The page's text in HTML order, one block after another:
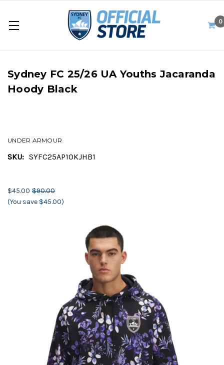
0
Sydney FC 25/26 UA Youths Jacaranda
Hoody Black
UNDER ARMOUR
SKU: SYFC25AP10KJHB1
$45.00 $90.00
(You save $45.00)